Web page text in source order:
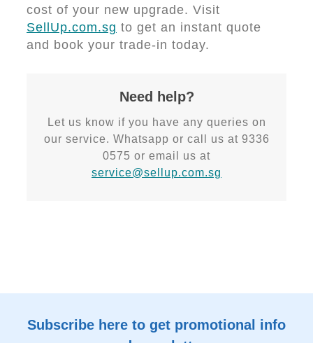
cost of your new upgrade. Visit
SellUp.com.sg to get an instant quote
and book your trade-in today.
Need help?
Let us know if you have any queries on
our service. Whatsapp or call us at 9336
0575 or email us at
service@sellup.com.sg
Subscribe here to get promotional info